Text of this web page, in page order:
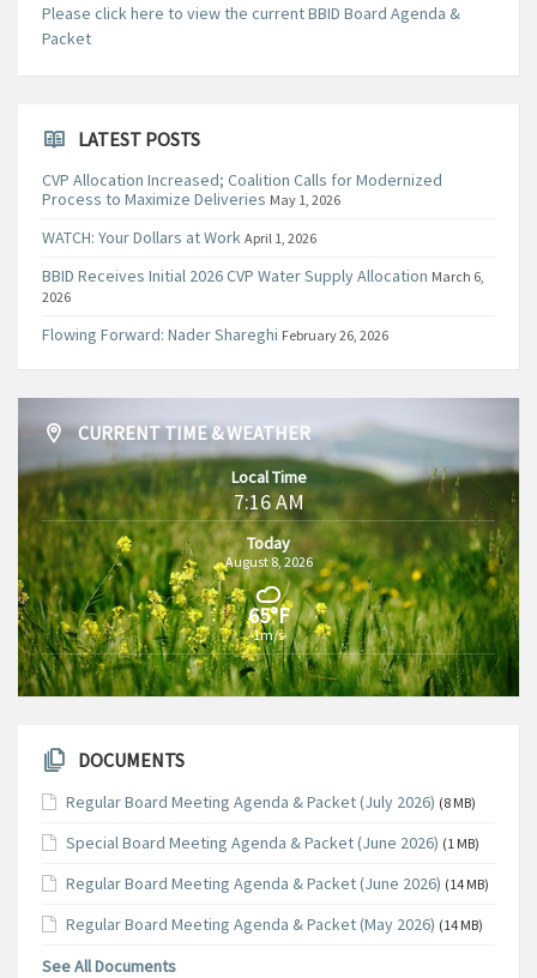
Please click here to view the current BBID Board Agenda &
Packet
LATEST POSTS
CVP Allocation Increased; Coalition Calls for Modernized
Process to Maximize Deliveries May 1, 2026
WATCH: Your Dollars at Work April 1, 2026
BBID Receives Initial 2026 CVP Water Supply Allocation March 6,
2026
Flowing Forward: Nader Shareghi February 26, 2026
CURRENT TIME & WEATHER
Local Time
7:16 AM
Today
August 8, 2026
65°F
1m/s
DOCUMENTS
Regular Board Meeting Agenda & Packet (July 2026) (8 MB)
Special Board Meeting Agenda & Packet (June 2026) (1 MB)
Regular Board Meeting Agenda & Packet (June 2026) (14 MB)
Regular Board Meeting Agenda & Packet (May 2026) (14 MB)
See All Documents